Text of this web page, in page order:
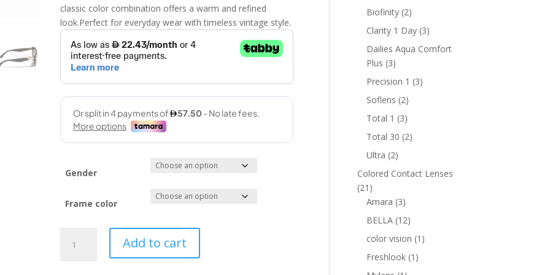
classic color combination offers a warm and refined
look.Perfect for everyday wear with timeless vintage style.
Gender
Frame color
(MYSTIQUE
Add to cart
products
Biofinity 22
products
Clarity 1 Day 33
products
Dailies Aqua Comfort
Plus 33
products
Precision 1 33
Soflens 22
products
Total 1 33
products
Total 30 22
Ultra 22
products
Colored Contact Lenses
21 21
products
Amara 33
products
BELLA 1212
products
color vision 1 1
Freshlook 1 1